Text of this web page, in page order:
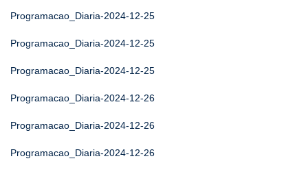
Programacao_Diaria-2024-12-25
Programacao_Diaria-2024-12-25
Programacao_Diaria-2024-12-25
Programacao_Diaria-2024-12-26
Programacao_Diaria-2024-12-26
Programacao_Diaria-2024-12-26